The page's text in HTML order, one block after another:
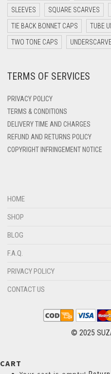
DARK TEAL
DARK YELLOW
DARK ZINC
DENIM
DENIM COLOR
DIRTY BLUE
DULL BROWN
DULL GREY
SLEEVES SQUARE SCARVES
TIE BACK BONNET CAPS TUBE
TWO TONE CAPS
TERMS OF SERVICES
PRIVACY POLICY
TERMS & CONDITIONS
DELIVERY TIME AND CHARGES
REFUND AND RETURNS POLICY
COPYRIGHT INFRINGEMENT NOTICE
HOME
SHOP
BLOG
F.A.Q.
PRIVACY POLICY
CONTACT US
© 2025
CART